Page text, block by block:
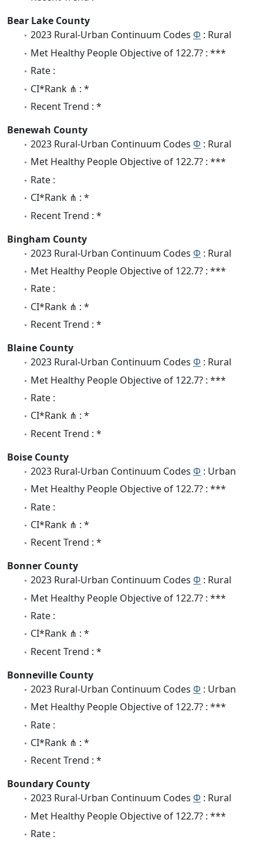
Bear Lake County
2023 Rural-Urban Continuum Codes Φ : Rural
Met Healthy People Objective of 122.7? : ***
Rate :
CI*Rank ⋔ : *
Recent Trend : *
Benewah County
2023 Rural-Urban Continuum Codes Φ : Rural
Met Healthy People Objective of 122.7? : ***
Rate :
CI*Rank ⋔ : *
Recent Trend : *
Bingham County
2023 Rural-Urban Continuum Codes Φ : Rural
Met Healthy People Objective of 122.7? : ***
Rate :
CI*Rank ⋔ : *
Recent Trend : *
Blaine County
2023 Rural-Urban Continuum Codes Φ : Rural
Met Healthy People Objective of 122.7? : ***
Rate :
CI*Rank ⋔ : *
Recent Trend : *
Boise County
2023 Rural-Urban Continuum Codes Φ : Urban
Met Healthy People Objective of 122.7? : ***
Rate :
CI*Rank ⋔ : *
Recent Trend : *
Bonner County
2023 Rural-Urban Continuum Codes Φ : Rural
Met Healthy People Objective of 122.7? : ***
Rate :
CI*Rank ⋔ : *
Recent Trend : *
Bonneville County
2023 Rural-Urban Continuum Codes Φ : Urban
Met Healthy People Objective of 122.7? : ***
Rate :
CI*Rank ⋔ : *
Recent Trend : *
Boundary County
2023 Rural-Urban Continuum Codes Φ : Rural
Met Healthy People Objective of 122.7? : ***
Rate :